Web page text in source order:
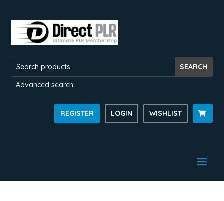
Advanced search
REGISTER LOGIN WISHLIST 